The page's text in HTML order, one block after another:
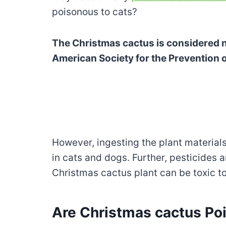
poisonous to cats?
The Christmas cactus is considered
American Society for the Prevention
However, ingesting the plant
in cats and dogs. Further, pesticides
Christmas cactus plant can be toxic
Are Christmas cactus